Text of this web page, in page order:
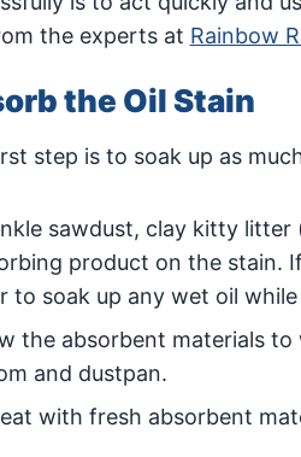
the experts at Rainbow
the Oil Stain
step is to soak up as
sawdust, clay kitty
product on the stain.
to soak up any wet oil
the absorbent materials
and dustpan.
with fresh absorbent